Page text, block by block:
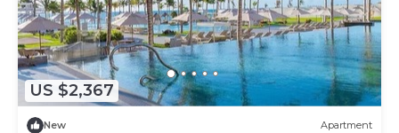
US $2,367
New Apartment